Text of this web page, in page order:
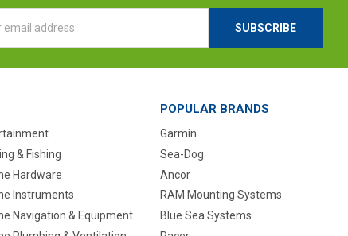
& Fishing
Hardware
Instruments
Navigation & Equipment
POPULAR BRANDS
Garmin
Sea-Dog
Ancor
RAM Mounting Systems
Blue Sea Systems